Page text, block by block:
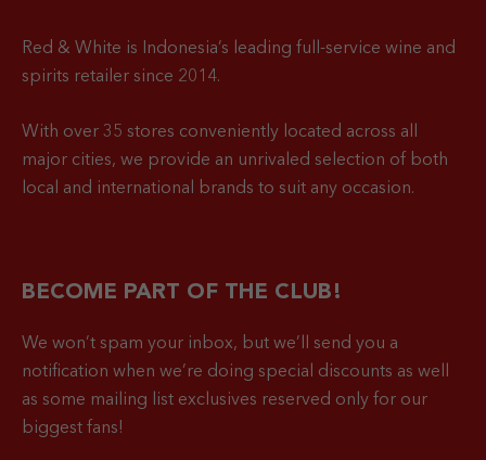
Red & White is Indonesia’s leading full-service wine and
spirits retailer since 2014.
With over 35 stores conveniently located across all
major cities, we provide an unrivaled selection of both
local and international brands to suit any occasion.
BECOME PART OF THE CLUB!
We won’t spam your inbox, but we’ll send you a
notification when we’re doing special discounts as well
as some mailing list exclusives reserved only for our
biggest fans!